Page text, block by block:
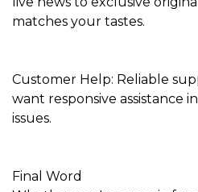
matches your tastes.
Customer Help: Reliable
want responsive assistance
issues.
Final Word